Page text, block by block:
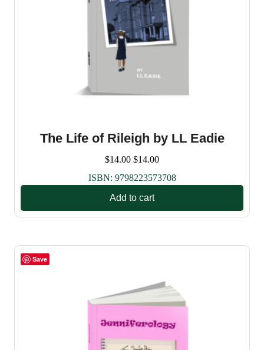
The Life of Rileigh by LL Eadie
$14.00 $14.00
ISBN: 9798223573708
Add to cart
Save